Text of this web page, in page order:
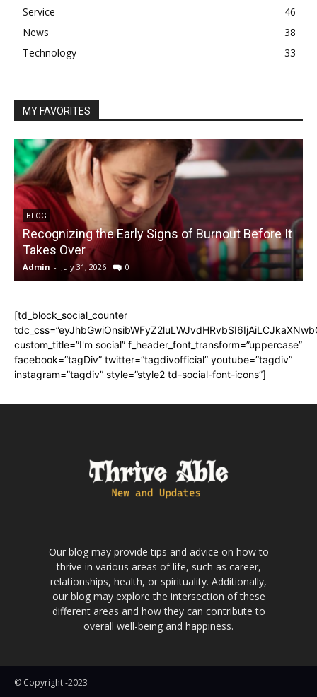
Service
46
News
38
Technology
33
MY FAVORITES
BLOG
Recognizing the Early Signs of Burnout Before It
Takes Over
Admin - July 31, 2026 0
[td_block_social_counter
custom_title=”I'm social” f_header_font_transform=”uppercase”
facebook=”tagDiv” twitter=”tagdivofficial” youtube=”tagdiv”
instagram=”tagdiv” style=”style2 td-social-font-icons”]
Our blog may provide tips and advice on how to
thrive in various areas of life, such as career,
relationships, health, or spirituality. Additionally,
our blog may explore the intersection of these
different areas and how they can contribute to
overall well-being and happiness.
© Copyright -2023